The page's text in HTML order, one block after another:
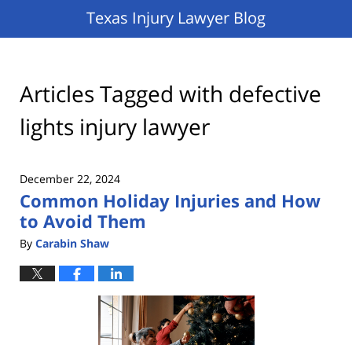
Texas Injury Lawyer Blog
Articles Tagged with defective
lights injury lawyer
December 22, 2024
Common Holiday Injuries and How
to Avoid Them
By Carabin Shaw